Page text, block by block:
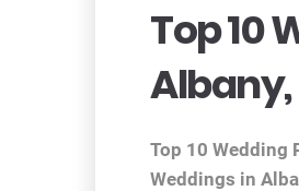
Top 10
Albany,
Top 10 Wedding
Weddings in